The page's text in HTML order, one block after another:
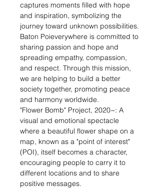
captures moments filled with hope
and inspiration, symbolizing the
journey toward unknown possibilities.
Baton Poieverywhere is committed to
sharing passion and hope and
spreading empathy, compassion,
and respect. Through this mission,
we are helping to build a better
society together, promoting peace
and harmony worldwide.
"Flower Bomb" Project, 2020~: A
visual and emotional spectacle
where a beautiful flower shape on a
map, known as a "point of interest"
(POI), itself becomes a character,
encouraging people to carry it to
different locations and to share
positive messages.